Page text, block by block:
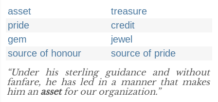
asset
treasure
pride
credit
gem
jewel
source of honour
source of pride
“Under his sterling guidance and without
fanfare, he has led in a manner that makes
him an assetfor our organization.”